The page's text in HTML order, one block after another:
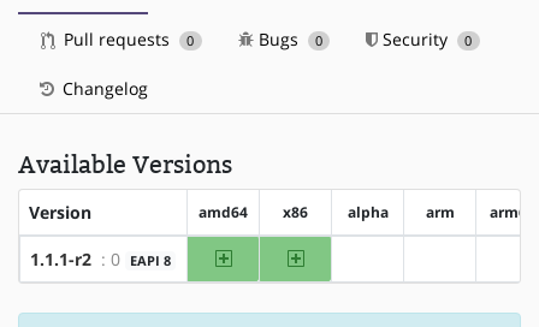
Pull requests 0 Bugs 0 Security 0
Changelog
Available Versions
Version amd64 x86 alpha arm arm64
1.1.1-r2 : 0 EAPI 8 amd64 x86